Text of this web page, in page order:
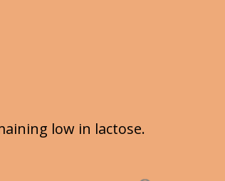
low in lactose.